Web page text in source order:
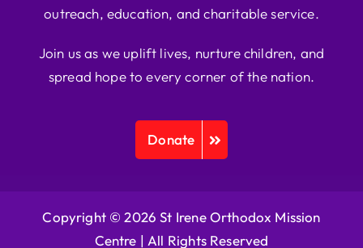
outreach, education, and charitable service.
Join us as we uplift lives, nurture children, and
spread hope to every corner of the nation.
Donate
Copyright © 2026 St Irene Orthodox Mission
Centre | All Rights Reserved